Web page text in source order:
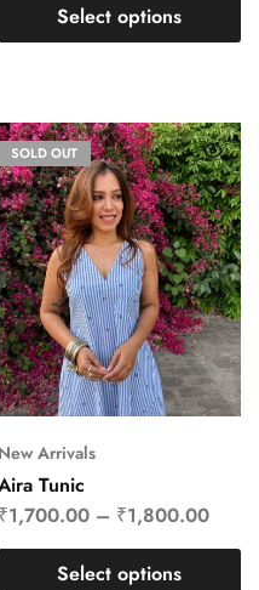
Select options
SOLD OUT
New Arrivals
Tunic
₹1,700.00– ₹1,800.00
Select options